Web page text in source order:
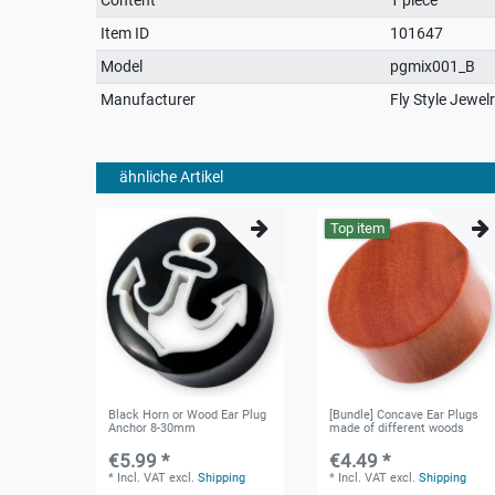
characteristic
Item ID
101647
Model
pgmix001_B
Manufacturer
Fly Style
ähnliche Artikel
Black Horn or Wood Ear Plug
Anchor 8-30mm
€5.99 *
* Incl. VAT excl.Shipping
Top item
[Bundle] Concave Ear Plugs
made of different woods
€4.49 *
* Incl. VAT excl.Shipping